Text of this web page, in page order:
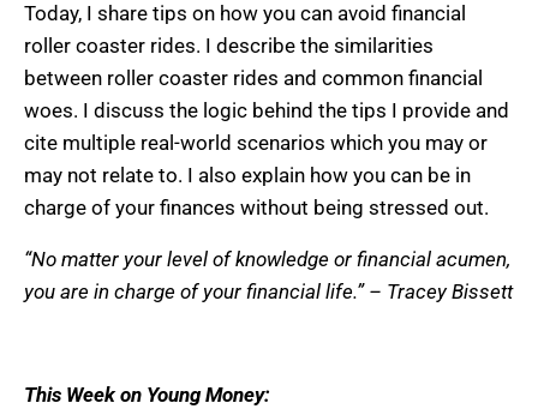
Today, I share tips on how you can avoid financial
roller coaster rides. I describe the similarities
between roller coaster rides and common financial
woes. I discuss the logic behind the tips I provide and
cite multiple real-world scenarios which you may or
may not relate to. I also explain how you can be in
charge of your finances without being stressed out.
“No matter your level of knowledge or financial acumen,
you are in charge of your financial life.” – Tracey Bissett
This Week on Young Money: